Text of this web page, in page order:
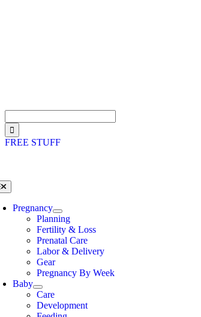
for:
FREE STUFF
Pregnancy
Planning
Fertility & Loss
Prenatal Care
Labor & Delivery
Gear
Pregnancy By Week
Baby
Care
Development